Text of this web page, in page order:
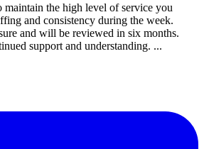
maintain the high level of service you
and consistency during the week.
and will be reviewed in six months.
support and understanding. ...